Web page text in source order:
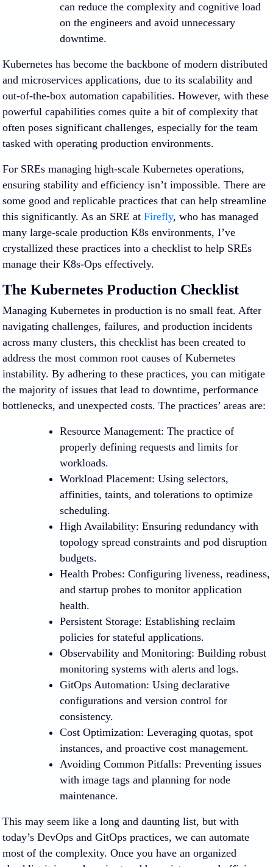
can reduce the complexity and cognitive load
on the engineers and avoid unnecessary
downtime.
Kubernetes has become the backbone of modern distributed
and microservices applications, due to its scalability and
out-of-the-box automation capabilities. However, with these
powerful capabilities comes quite a bit of complexity that
often poses significant challenges, especially for the team
tasked with operating production environments.
For SREs managing high-scale Kubernetes operations,
ensuring stability and efficiency isn’t impossible. There are
some good and replicable practices that can help streamline
this significantly. As an SRE at Firefly, who has managed
many large-scale production K8s environments, I’ve
crystallized these practices into a checklist to help SREs
manage their K8s-Ops effectively.
The Kubernetes Production Checklist
Managing Kubernetes in production is no small feat. After
navigating challenges, failures, and production incidents
across many clusters, this checklist has been created to
address the most common root causes of Kubernetes
instability. By adhering to these practices, you can mitigate
the majority of issues that lead to downtime, performance
bottlenecks, and unexpected costs. The practices’ areas are:
Resource Management: The practice of
properly defining requests and limits for
workloads.
Workload Placement: Using selectors,
affinities, taints, and tolerations to optimize
scheduling.
High Availability: Ensuring redundancy with
topology spread constraints and pod disruption
budgets.
Health Probes: Configuring liveness, readiness,
and startup probes to monitor application
health.
Persistent Storage: Establishing reclaim
policies for stateful applications.
Observability and Monitoring: Building robust
monitoring systems with alerts and logs.
GitOps Automation: Using declarative
configurations and version control for
consistency.
Cost Optimization: Leveraging quotas, spot
instances, and proactive cost management.
Avoiding Common Pitfalls: Preventing issues
with image tags and planning for node
maintenance.
This may seem like a long and daunting list, but with
today’s DevOps and GitOps practices, we can automate
most of the complexity. Once you have an organized